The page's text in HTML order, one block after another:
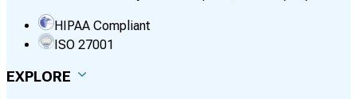
HIPAA Compliant
ISO 27001
EXPLORE